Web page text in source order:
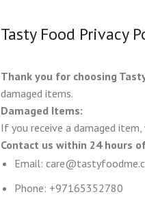
Tasty Food Privacy
Thank you for choosing
damaged items.
Damaged Items:
If you receive a damaged
Contact us within 24 hours
Email:
Phone: +97165352780